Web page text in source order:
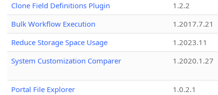
Clone Field Definitions Plugin
1.2.2
Bulk Workflow Execution
1.2017.7.21
Reduce Storage Space Usage
1.2023.11
System Customization Comparer
1.2020.1.27
Portal File Explorer 1.0.2.1